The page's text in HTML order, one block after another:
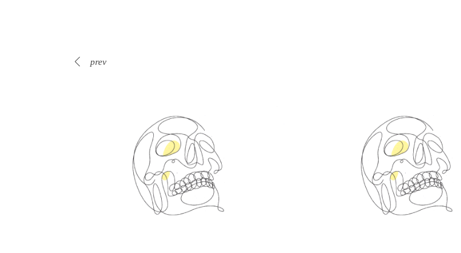
prev
Spin Me Right Round Spin Me Right Round